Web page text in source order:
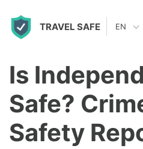
TRAVEL SAFE EN
Is
Safe?
Safety